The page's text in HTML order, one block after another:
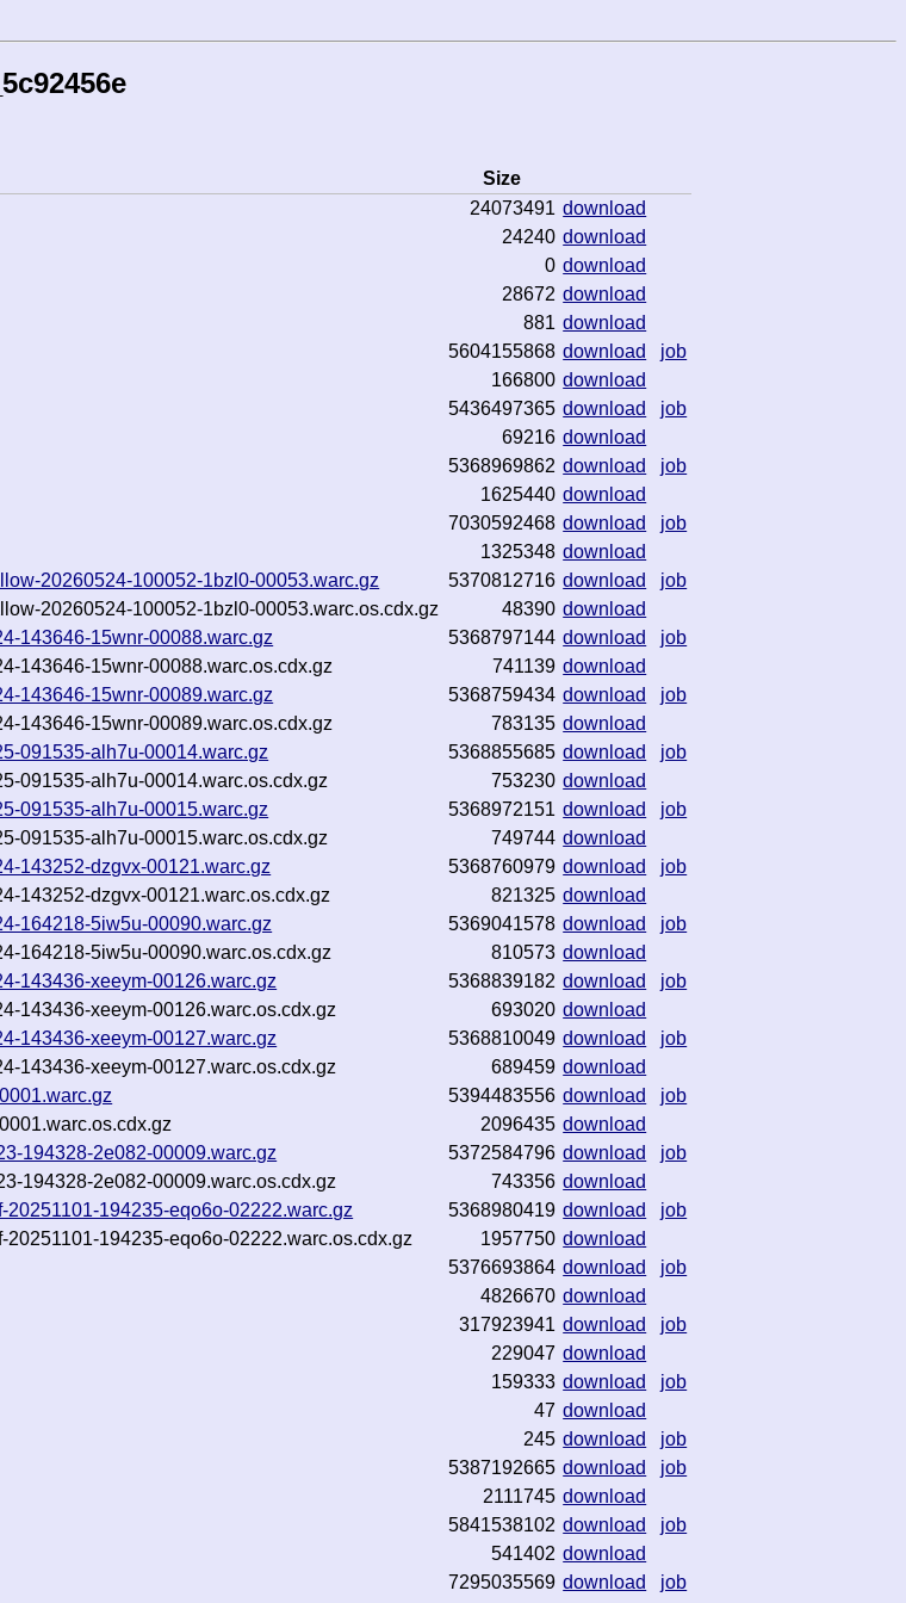
Size
24073491 download
24240 download
0 download
28672 download
881 download
5604155868 download
job
166800 download
5436497365 download
job
69216 download
5368969862 download
job
1625440 download
7030592468 download
job
1325348 download
20260524-100052-1bzl0-00053.warc.gz
5370812716 download
job
20260524-100052-1bzl0-00053.warc.os.cdx.gz
48390 download
143646-15wnr-00088.warc.gz
5368797144 download
job
143646-15wnr-00088.warc.os.cdx.gz
741139 download
143646-15wnr-00089.warc.gz
5368759434 download
job
143646-15wnr-00089.warc.os.cdx.gz
783135 download
091535-alh7u-00014.warc.gz
5368855685 download
job
091535-alh7u-00014.warc.os.cdx.gz
753230 download
091535-alh7u-00015.warc.gz
5368972151 download
job
091535-alh7u-00015.warc.os.cdx.gz
749744 download
143252-dzgvx-00121.warc.gz
5368760979 download
job
143252-dzgvx-00121.warc.os.cdx.gz
821325 download
164218-5iw5u-00090.warc.gz
5369041578 download
job
164218-5iw5u-00090.warc.os.cdx.gz
810573 download
143436-xeeym-00126.warc.gz
5368839182 download
job
143436-xeeym-00126.warc.os.cdx.gz
693020 download
143436-xeeym-00127.warc.gz
5368810049 download
job
143436-xeeym-00127.warc.os.cdx.gz
689459 download
5394483556 download
job
2096435 download
194328-2e082-00009.warc.gz
5372584796 download
job
194328-2e082-00009.warc.os.cdx.gz
743356 download
194235-eqo6o-02222.warc.gz
5368980419 download
job
194235-eqo6o-02222.warc.os.cdx.gz
1957750 download
5376693864 download
job
4826670 download
317923941 download
job
229047 download
159333 download
job
47 download
245 download
job
5387192665 download
job
2111745 download
5841538102 download
job
541402 download
7295035569 download
job